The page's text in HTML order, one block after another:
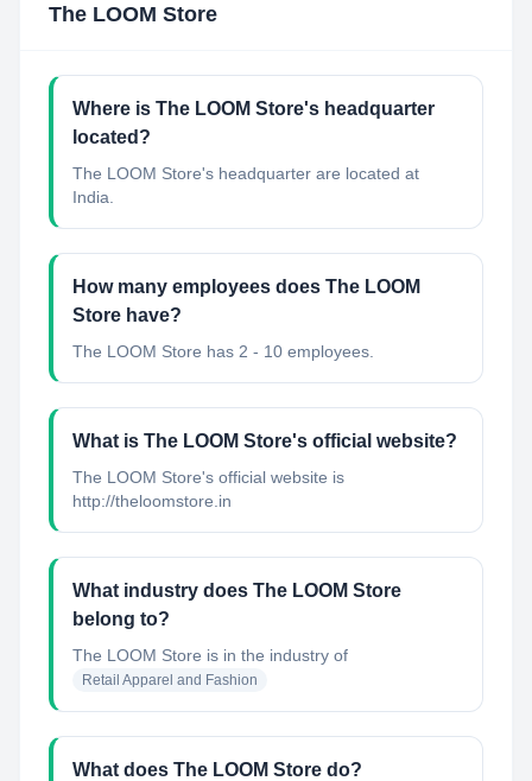
The LOOM Store
Where is The LOOM Store's headquarter
located?
The LOOM Store's headquarter are located at
India.
How many employees does The LOOM
Store have?
The LOOM Store has 2 - 10 employees.
What is The LOOM Store's official website?
The LOOM Store's official website is
http://theloomstore.in
What industry does The LOOM Store
belong to?
The LOOM Store is in the industry of
Retail Apparel and Fashion
What does The LOOM Store do?